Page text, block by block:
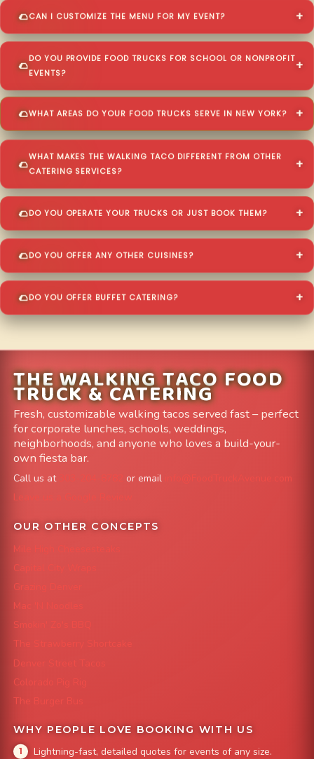
CAN I CUSTOMIZE THE MENU FOR MY EVENT?
DO YOU PROVIDE FOOD TRUCKS FOR SCHOOL OR NONPROFIT
EVENTS?
WHAT AREAS DO YOUR FOOD TRUCKS SERVE IN NEW YORK?
WHAT MAKES THE WALKING TACO DIFFERENT FROM OTHER
CATERING SERVICES?
DO YOU OPERATE YOUR TRUCKS OR JUST BOOK THEM?
DO YOU OFFER ANY OTHER CUISINES?
DO YOU OFFER BUFFET CATERING?
THE WALKING TACO FOOD
TRUCK & CATERING
Fresh, customizable walking tacos served fast – perfect
for corporate lunches, schools, weddings,
neighborhoods, and anyone who loves a build-your-
own fiesta bar.
Call us at or email
info@FoodTruckAvenue.com
Leave us a Google Review
OUR OTHER CONCEPTS
Mile High Cheesesteaks
Capital City Wraps
Grazing Denver
Mac 'N Noodles
Smokin' Zo's BBQ
The Strawberry Shortcake
Denver Street Tacos
Colorado Pig Rig
The Burger Bus
WHY PEOPLE LOVE BOOKING WITH US
Lightning-fast, detailed quotes for events of any size.